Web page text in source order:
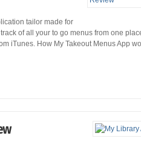
tailor made for
of all your to go menus from one
iTunes. How My Takeout Menus App